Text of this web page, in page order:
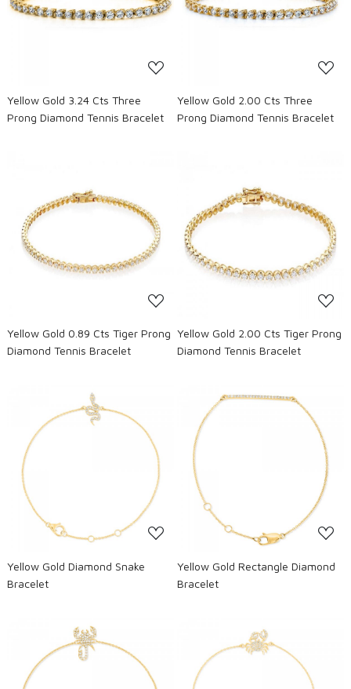
Loading...
Yellow Gold 3.24 Cts Three
Prong Diamond Tennis Bracelet
Loading...
Yellow Gold 2.00 Cts Three
Prong Diamond Tennis Bracelet
Yellow Gold 0.89 Cts Tiger Prong
Diamond Tennis Bracelet
Yellow Gold 2.00 Cts Tiger Prong
Diamond Tennis Bracelet
Yellow Gold Diamond Snake
Bracelet
Yellow Gold Rectangle Diamond
Bracelet